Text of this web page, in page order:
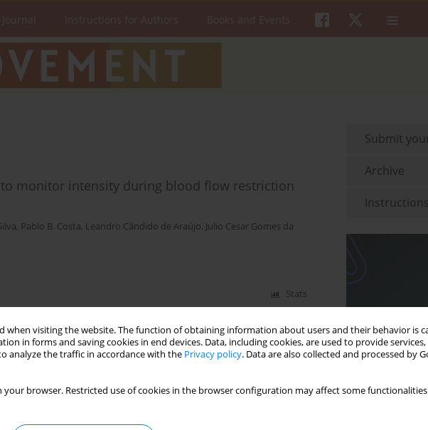
when visiting the website. The function of obtaining information about users and their behavior is
in forms and saving cookies in end devices. Data, including cookies, are used to provide services,
analyze the traffic in accordance with the Privacy policy. Data are also collected and processed by
your browser. Restricted use of cookies in the browser configuration may affect some
Instructions for Authors Books and Events
monitor intensity during blood flow restriction
, Pablo B. Costa, Leandro Cândido de Araújo, Julio Cesar Gomes da
Stats
post-exercise hypotension in hypertensive
de Souza,Alexandre Sérgio Silva
Submit
Archive